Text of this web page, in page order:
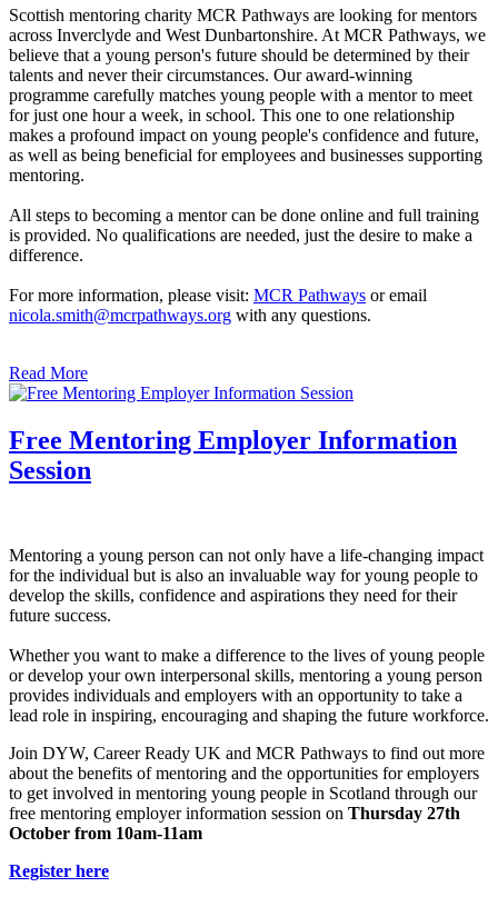
Scottish mentoring charity MCR Pathways are looking for mentors
across Inverclyde and West Dunbartonshire. At MCR Pathways, we
believe that a young person's future should be determined by their
talents and never their circumstances. Our award-winning
programme carefully matches young people with a mentor to meet
for just one hour a week, in school. This one to one relationship
makes a profound impact on young people's confidence and future,
as well as being beneficial for employees and businesses supporting
mentoring.
All steps to becoming a mentor can be done online and full training
is provided. No qualifications are needed, just the desire to make a
difference.
For more information, please visit: MCR Pathways or email
nicola.smith@mcrpathways.org with any questions.
Read More
Free Mentoring Employer Information
Session
Mentoring a young person can not only have a life-changing impact
for the individual but is also an invaluable way for young people to
develop the skills, confidence and aspirations they need for their
future success.
Whether you want to make a difference to the lives of young people
or develop your own interpersonal skills, mentoring a young person
provides individuals and employers with an opportunity to take a
lead role in inspiring, encouraging and shaping the future workforce.
Join DYW, Career Ready UK and MCR Pathways to find out more
about the benefits of mentoring and the opportunities for employers
to get involved in mentoring young people in Scotland through our
free mentoring employer information session on Thursday 27th
October from 10am-11am
Register here